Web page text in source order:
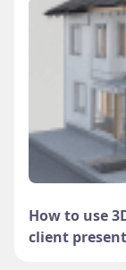
How to use
client